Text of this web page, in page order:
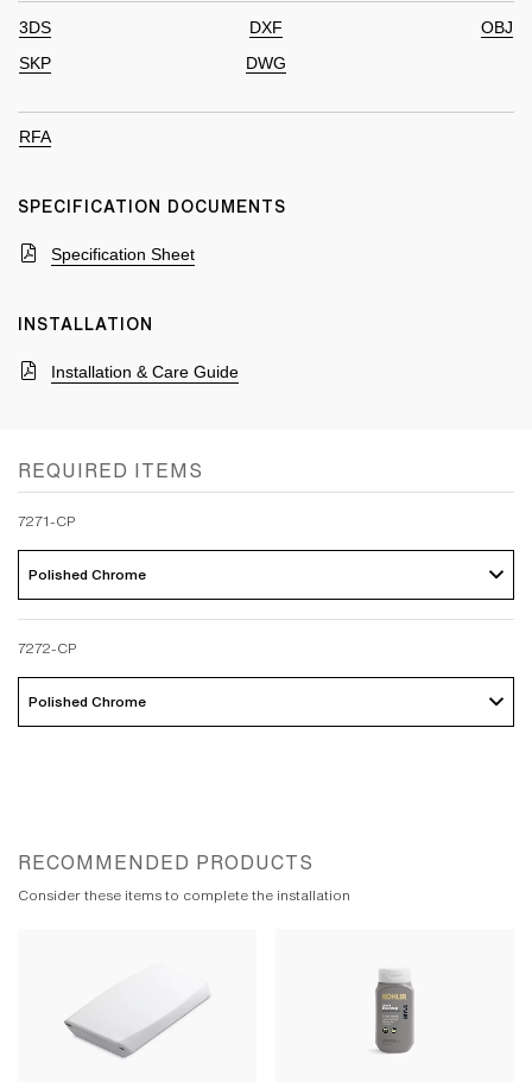
3DS DXF
OBJ
SKP
DWG
RFA
SPECIFICATION DOCUMENTS
Specification Sheet
INSTALLATION
Installation & Care Guide
REQUIRED ITEMS
7271-CP
7272-CP
RECOMMENDED PRODUCTS
Consider these items to complete the installation